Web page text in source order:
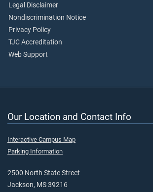
Legal Disclaimer
Nondiscrimination Notice
Privacy Policy
TJC Accreditation
Web Support
Our Location and Contact Info
Interactive Campus Map
Parking Information
2500 North State Street
Jackson, MS 39216